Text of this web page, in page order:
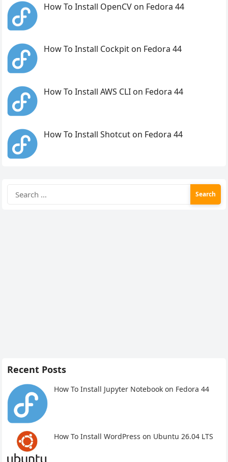
How To Install OpenCV on Fedora 44
How To Install Cockpit on Fedora 44
How To Install AWS CLI on Fedora 44
How To Install Shotcut on Fedora 44
for:
Recent Posts
How To Install Jupyter Notebook on Fedora 44
How To Install WordPress on Ubuntu 26.04 LTS